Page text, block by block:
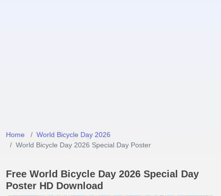
Home
World Bicycle Day 2026
World Bicycle Day 2026 Special Day Poster
Free World Bicycle Day 2026 Special Day
Poster HD Download